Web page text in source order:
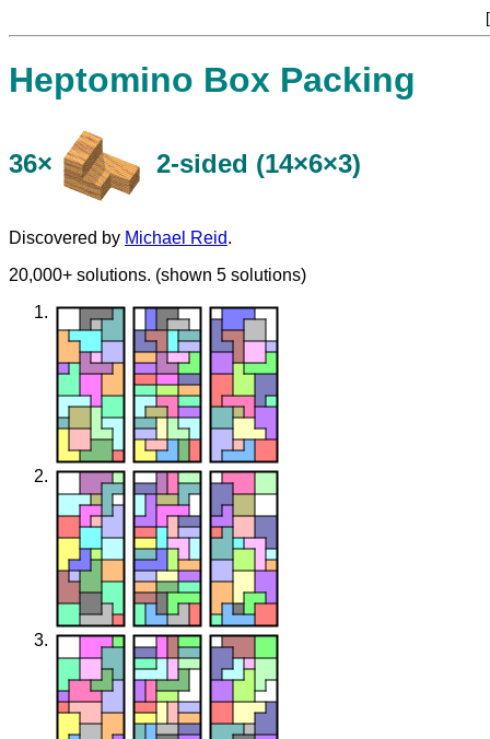
[
Heptomino Box Packing
36× ​2-sided (14×6×3)
Discovered by Michael Reid.
20,000+ solutions. (shown 5 solutions)